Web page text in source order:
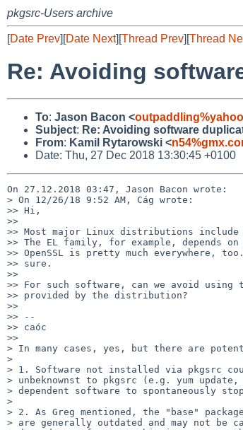
pkgsrc-Users archive
[Date Prev][Date Next][Thread Prev][Thread
Re: Avoiding
To: Jason Bacon <
Subject: Re: Avoiding software
From: Kamil Rytarowski <
Date: Thu, 27 Dec 2018 13:30:45 +0100
On 27.12.2018 03:47, Jason Bacon wrote:
> On 12/26/18 9:52 AM, Cág wrote:
>> Hi,
>>
>> Most major Linux distributions
>> The EL family, for example,
>> OpenSSL is pretty much everywhere,
>> sure.
>>
>> For such software, can we avoid using
>> provided by the distribution?
>>
>> --
>> caóc
>>
> In many cases, yes, but there are
>
> 1. Software not installed via pkgsrc
> unbeknownst to pkgsrc (e.g. yum
> dependent software to spontaneously
>
> 2. As Greg mentioned, the "base"
> are generally outdated and may not be